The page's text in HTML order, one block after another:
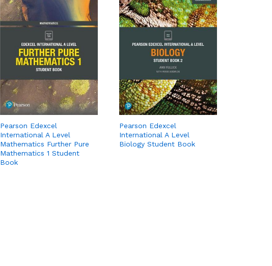
Pearson Edexcel
International A Level
Mathematics Further Pure
Mathematics 1 Student
Book
Pearson Edexcel
International A Level
Biology Student Book